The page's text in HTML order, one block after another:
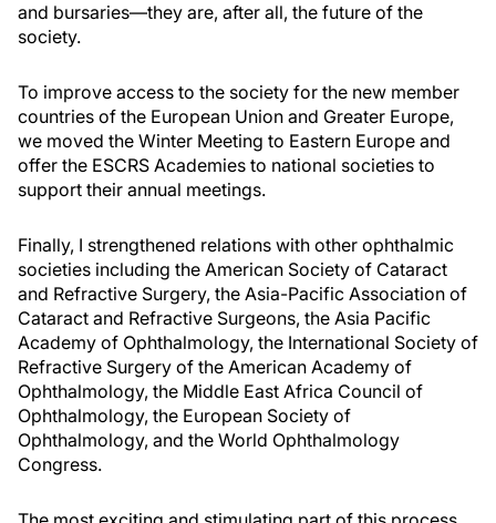
and bursaries—they are, after all, the future of the
society.
To improve access to the society for the new member
countries of the European Union and Greater Europe,
we moved the Winter Meeting to Eastern Europe and
offer the ESCRS Academies to national societies to
support their annual meetings.
Finally, I strengthened relations with other ophthalmic
societies including the American Society of Cataract
and Refractive Surgery, the Asia-Pacific Association of
Cataract and Refractive Surgeons, the Asia Pacific
Academy of Ophthalmology, the International Society of
Refractive Surgery of the American Academy of
Ophthalmology, the Middle East Africa Council of
Ophthalmology, the European Society of
Ophthalmology, and the World Ophthalmology
Congress.